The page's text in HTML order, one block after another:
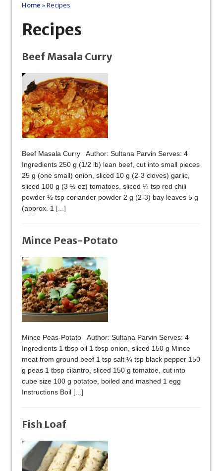
Home »Recipes
Recipes
Beef Masala Curry
Beef Masala Curry Author: Sultana Parvin Serves: 4
Ingredients 250 g (1/2 lb) lean beef, cut into small pieces
25 g (one small) onion, sliced 10 g (2-3 cloves) garlic,
sliced 100 g (3 ½ oz) tomatoes, sliced ¼ tsp red chili
powder ½ tsp coriander powder 2 g (2-3) bay leaves 5 g
(approx. 1 [...]
Mince Peas-Potato
Mince Peas-Potato Author: Sultana Parvin Serves: 4
Ingredients 1 tbsp oil 1 tbsp onion, sliced 150 g Mince
meat from ground beef 1 tsp salt ¼ tsp black pepper 150
g peas 1 tbsp cilantro, sliced 150 g tomatoe, cut into
cube size 100 g potatoe, boiled and mashed 1 egg
Instructions Boil [...]
Fish Loaf